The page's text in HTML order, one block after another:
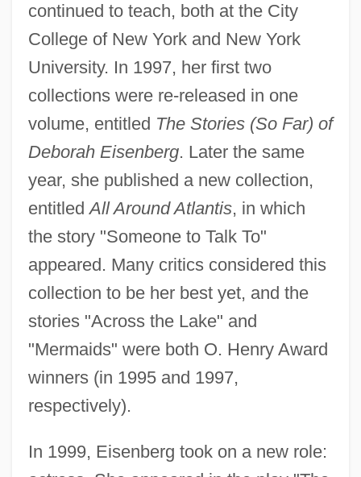
continued to teach, both at the City
College of New York and New York
University. In 1997, her first two
collections were re-released in one
volume, entitled The Stories (So Far) of
Deborah Eisenberg. Later the same
year, she published a new collection,
entitledAll Around Atlantis, in which
the story "Someone to Talk To"
appeared. Many critics considered this
collection to be her best yet, and the
stories "Across the Lake" and
"Mermaids" were both O. Henry Award
winners (in 1995 and 1997,
respectively).
In 1999, Eisenberg took on a new role: